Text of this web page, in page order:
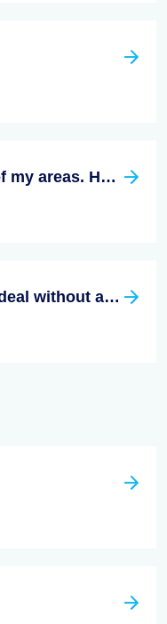
I don't know the zip code of my areas. How do I find an agent that is right for me in my area.
How to close a real estate deal without an agent